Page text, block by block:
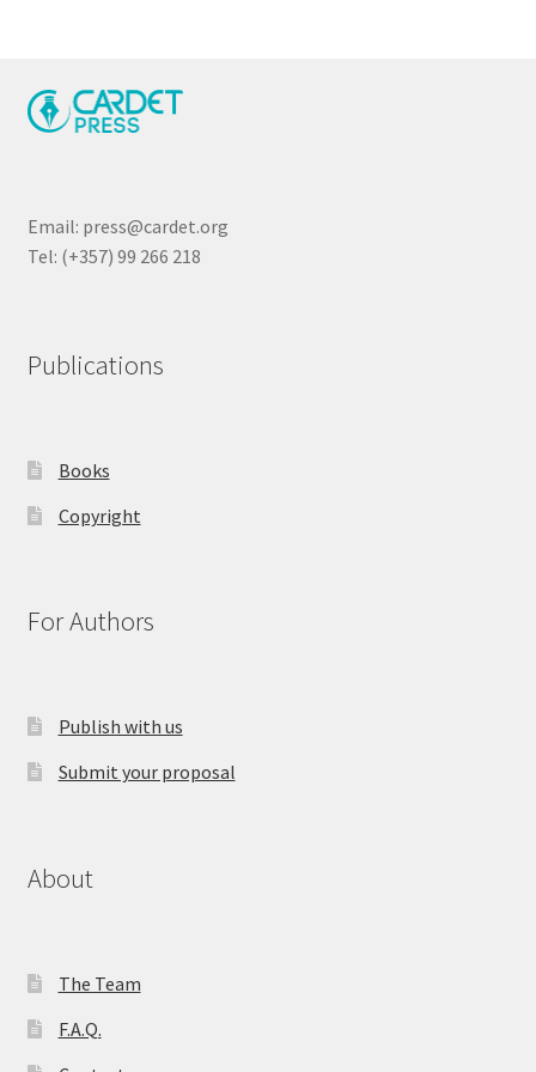
Email: press@cardet.org
Tel: (+357) 99 266 218
Publications
Books
Copyright
For Authors
Publish with us
Submit your proposal
About
The Team
F.A.Q.